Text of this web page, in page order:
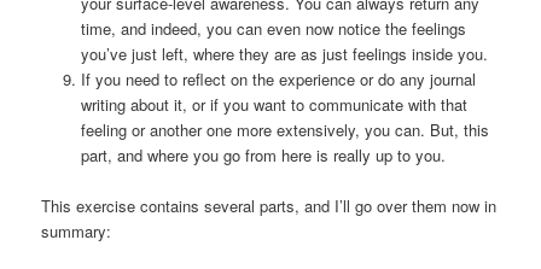
time, and indeed, you can even now notice the feelings
you’ve just left, where they are as just feelings inside you.
If you need to reflect on the experience or do any journal
writing about it, or if you want to communicate with that
feeling or another one more extensively, you can. But, this
part, and where you go from here is really up to you.
This exercise contains several parts, and I’ll go over them now in
summary: